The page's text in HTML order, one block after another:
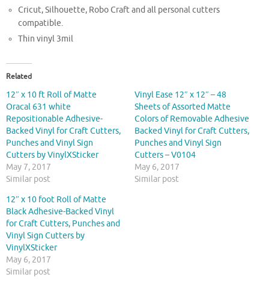
Cricut, Silhouette, Robo Craft and all personal cutters
compatible.
Thin vinyl 3mil
Related
12″ x 10 ft Roll of Matte
Oracal 631 white
Repositionable Adhesive-
Backed Vinyl for Craft Cutters,
Punches and Vinyl Sign
Cutters by VinylXSticker
May 7, 2017
Similar post
Vinyl Ease 12″ x 12″ – 48
Sheets of Assorted Matte
Colors of Removable Adhesive
Backed Vinyl for Craft Cutters,
Punches and Vinyl Sign
Cutters – V0104
May 6, 2017
Similar post
12″ x 10 foot Roll of Matte
Black Adhesive-Backed Vinyl
for Craft Cutters, Punches and
Vinyl Sign Cutters by
VinylXSticker
May 6, 2017
Similar post